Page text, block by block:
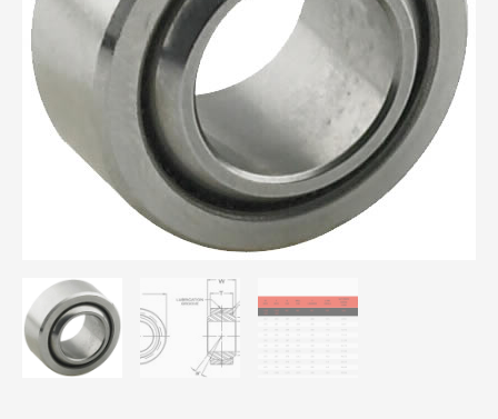
Chev 1500 Eibach Pro-Truck Stage 2 Kit 2019+
2,799.00
Add to cart